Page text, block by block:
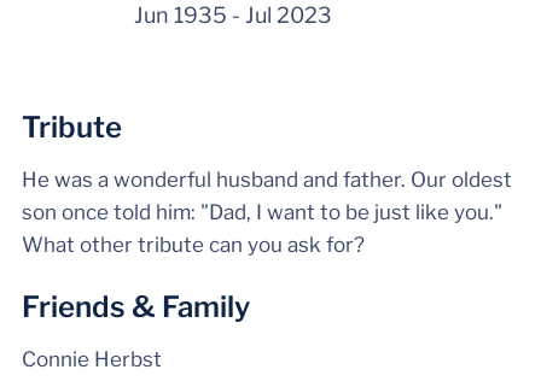
Jun 1935 - Jul 2023
Tribute
He was a wonderful husband and father. Our oldest
son once told him: "Dad, I want to be just like you."
What other tribute can you ask for?
Friends & Family
Connie Herbst